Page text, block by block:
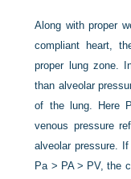
Along with proper
compliant heart,
proper lung zone.
than alveolar
of the lung. Here
venous pressure
alveolar pressure.
Pa > PA > PV, the